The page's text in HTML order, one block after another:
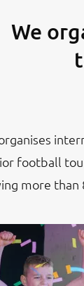
We
football
more